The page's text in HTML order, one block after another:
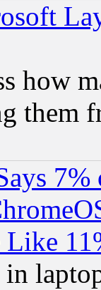
how
them
in